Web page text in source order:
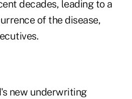
decades, leading to a
of the disease,
new underwriting